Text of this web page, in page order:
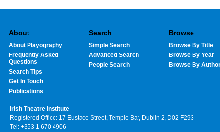
About
About Playography
Frequently Asked
Questions
Search Tips
Get In Touch
Publications
Search
Simple Search
Advanced Search
People Search
Browse
Browse By Title
Browse By Year
Browse By Author
Irish Theatre Institute
Registered Office: 17 Eustace Street, Temple Bar, Dublin 2, D02 F293
Tel: +353 1 670 4906